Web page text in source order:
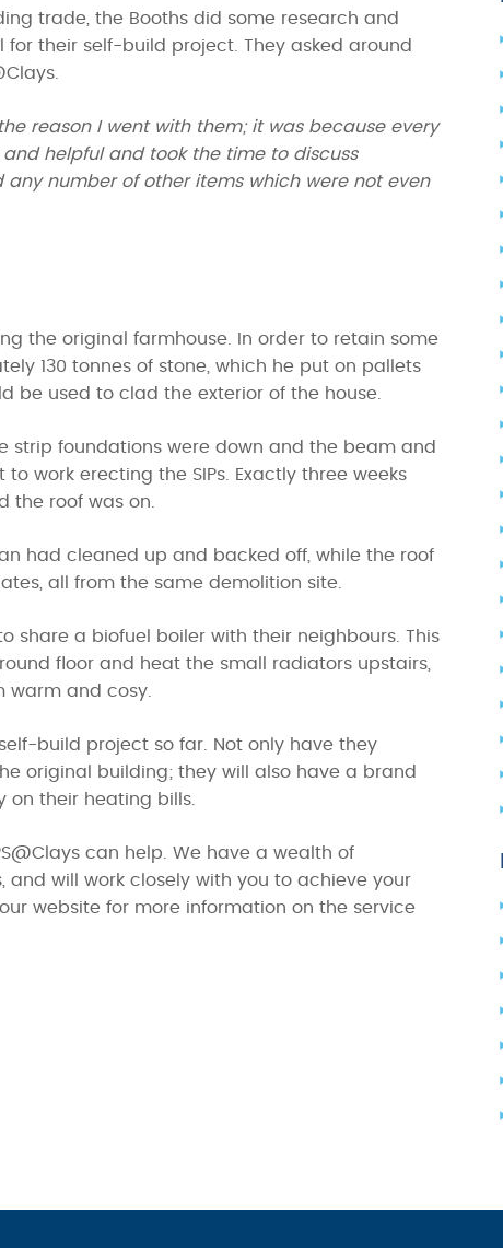
trade, the Booths did some research and
for their self-build project. They asked around
reason I went with them; it was because every
helpful and took the time to discuss
number of other items which were not even
the original farmhouse. In order to retain some
130 tonnes of stone, which he put on pallets
be used to clad the exterior of the house.
strip foundations were down and the beam and
work erecting the SIPs. Exactly three weeks
the roof was on.
had cleaned up and backed off, while the roof
all from the same demolition site.
share a biofuel boiler with their neighbours. This
floor and heat the small radiators upstairs,
warm and cosy.
build project so far. Not only have they
original building; they will also have a brand
on their heating bills.
can help. We have a wealth of
and will work closely with you to achieve your
website for more information on the service